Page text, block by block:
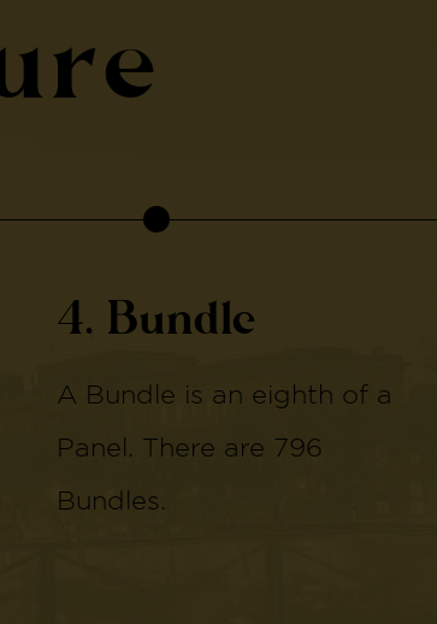
4. Bundle
A Bundle is an eighth of a
Panel. There are 796
Bundles.